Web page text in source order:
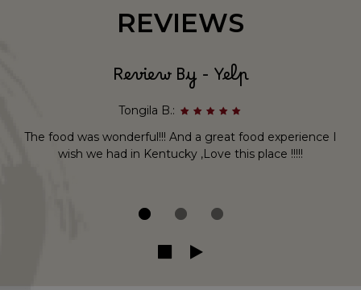
REVIEWS
Review By - Yelp
Tongila B.:
The food was wonderful!!! And a great food experience I
wish we had in Kentucky ,Love this place !!!!!